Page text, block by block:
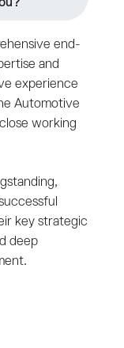
end-
and
experience
Automotive
working
key strategic
deep